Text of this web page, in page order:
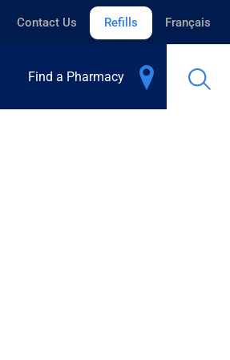
Contact Us Refills Français
Find a Pharmacy